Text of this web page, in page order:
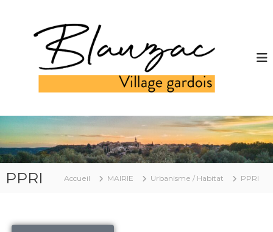
PPRI Accueil MAIRIE Urbanisme / Habitat PPRI